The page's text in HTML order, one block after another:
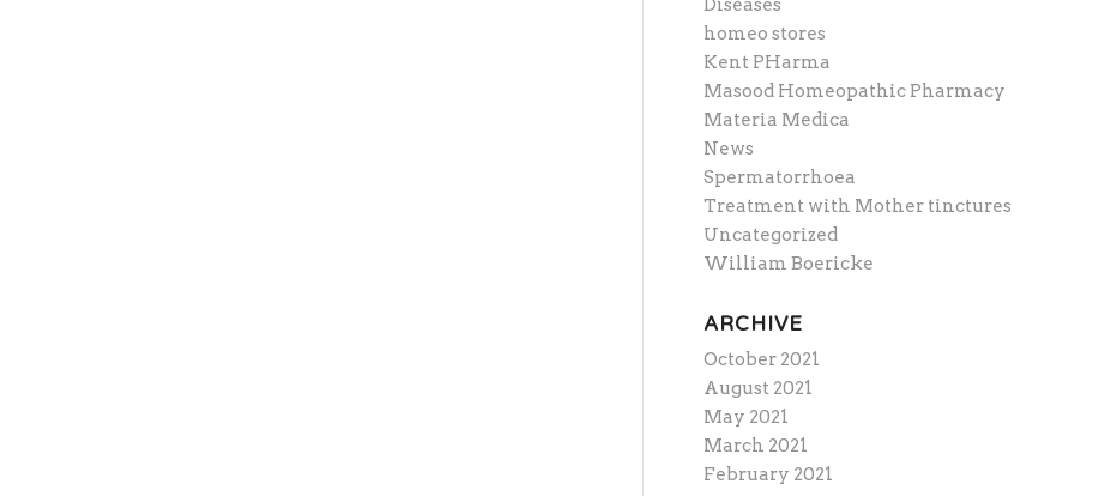
Diseases
homeo stores
Kent PHarma
Masood Homeopathic Pharmacy
Materia Medica
News
Spermatorrhoea
Treatment with Mother tinctures
Uncategorized
William Boericke
ARCHIVE
October 2021
August 2021
May 2021
March 2021
February 2021